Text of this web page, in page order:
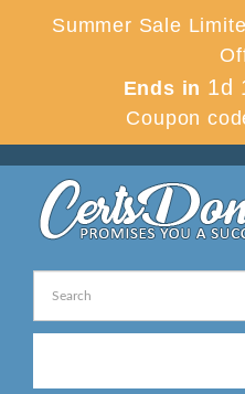
Summer Sale
Ends in 1d
Coupon